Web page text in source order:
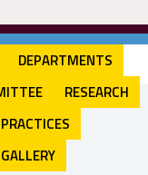
DEPARTMENTS
RESEARCH